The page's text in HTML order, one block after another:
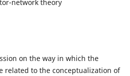
network theory
on the way in which the
related to the conceptualization of